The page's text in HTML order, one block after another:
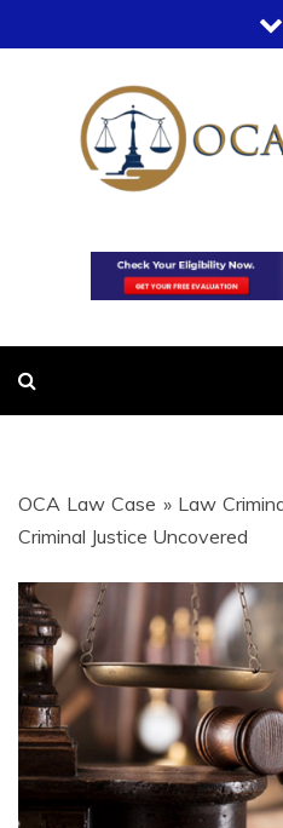
to
CASE
IN LEGAL CASES
OCA Law Case » Law
Criminal Justice Uncovered